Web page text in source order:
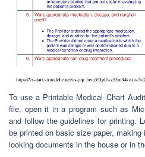
To use a Printable Medical Chart
file, open it in a program such as
and follow the guidelines for printing.
be printed on basic size paper,
looking documents in the house or in